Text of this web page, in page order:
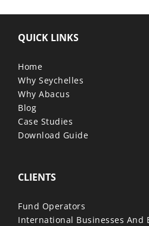
QUICK LINKS
Home
Why Seychelles
Why Abacus
Blog
Case Studies
Download Guide
CLIENTS
Fund Operators
International Businesses And